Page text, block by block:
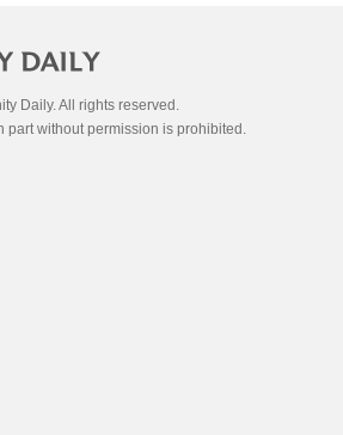
Daily. All rights reserved.
part without permission is prohibited.